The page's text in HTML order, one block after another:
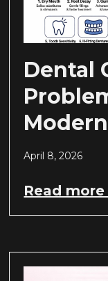
Dental
April 8, 2026
Read more